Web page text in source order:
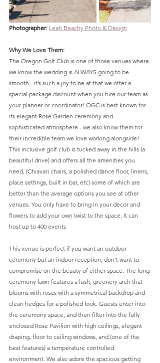
Photographer: Leah Beachy Photo & Design
Why We Love Them:
The Oregon Golf Club is one of those venues where
we know the wedding is ALWAYS going to be
smooth - it’s such a joy to be at that we offer a
special package discount when you hire our team as
your planner or coordinator! OGC is best known for
its elegant Rose Garden ceremony and
sophisticated atmosphere - we also know them for
their incredible team we love working alongside!
This inclusive golf club is tucked away in the hills (a
beautiful drive) and offers all the amenities you
need, (Chiavari chairs, a polished dance floor, linens,
place settings, built in bar, etc) some of which are
better than the average options you see at other
venues. You only have to bring in your decor and
flowers to add your own twist to the space. It can
host up to 400 events
This venue is perfect if you want an outdoor
ceremony but an indoor reception, don’t want to
compromise on the beauty of either space. The long
ceremony lawn features a lush, greenery arch that
blooms with roses with a symmetrical backdrop and
clean hedges for a polished look. Guests enter into
the ceremony space, and then filter into the fully
enclosed Rose Pavilion with high ceilings, elegant
draping, floor to ceiling windows, and (one of the
best features) a temperature controlled
environment. We also adore the spacious getting